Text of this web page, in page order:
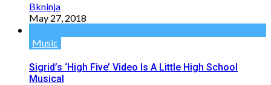
Bkninja
May 27, 2018
Music
Sigrid’s ‘High Five’ Video Is A Little High School
Musical